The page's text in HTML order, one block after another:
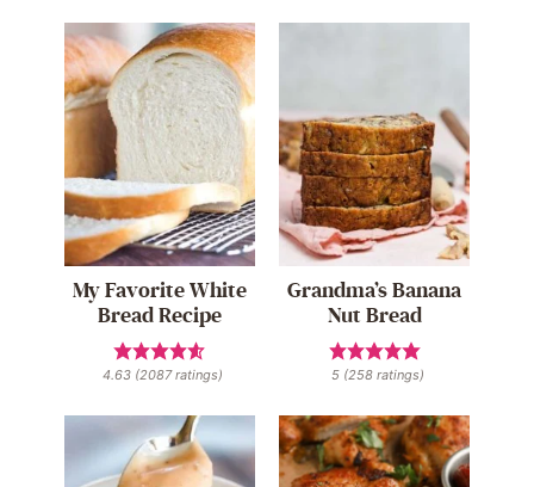
My Favorite White
Bread Recipe
4.63 (2087ratings)
Grandma’s Banana
Nut Bread
5 (258 ratings)